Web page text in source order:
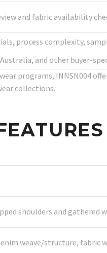
and fabric availability
process complexity,
Australia, and other buyer-
programs, INNSN004
collections.
shoulders and gathered
weave/structure,